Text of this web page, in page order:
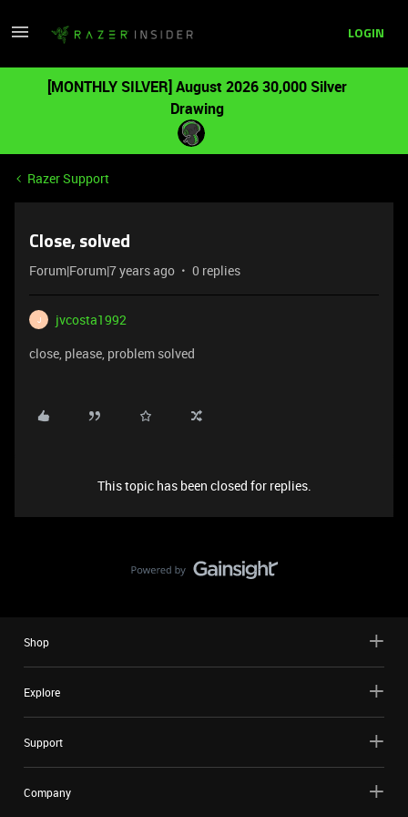
LOGIN
[MONTHLY SILVER] August 2026 30,000 Silver
Drawing
Razer Support
Close, solved
Forum|Forum|7 years ago 0 replies
J
jvcosta1992
close, please, problem solved
This topic has been closed for replies.
Shop
Explore
Support
Company